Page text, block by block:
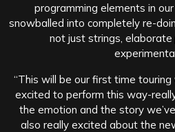
programming elements in
snowballed into completely re-
not just strings, elaborate
“This will be our first time touring
excited to perform this way-
the emotion and the story
also really excited about the